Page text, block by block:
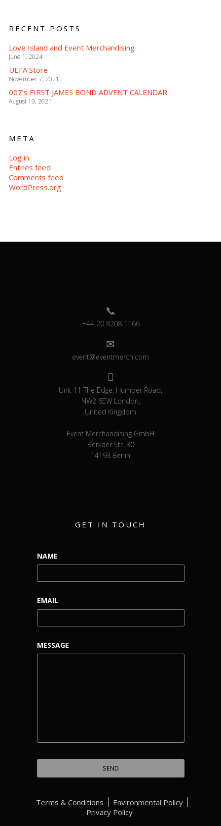
RECENT POSTS
Love Island and Event Merchandising
June 1, 2024
UEFA Store
November 7, 2021
007’s FIRST JAMES BOND ADVENT CALENDAR
August 19, 2021
META
Log in
Entries feed
Comments feed
WordPress.org
+44 20 8208 1166
event@eventmerch.com
Unit 11 The Edge, Humber Road,
NW2 6EW London,
United Kingdom
Event Merchandising GmbH
Berkaer Str. 30
14193 Berlin
GET IN TOUCH
NAME
EMAIL
MESSAGE
Terms & Conditions
Environmental Policy
Privacy Policy